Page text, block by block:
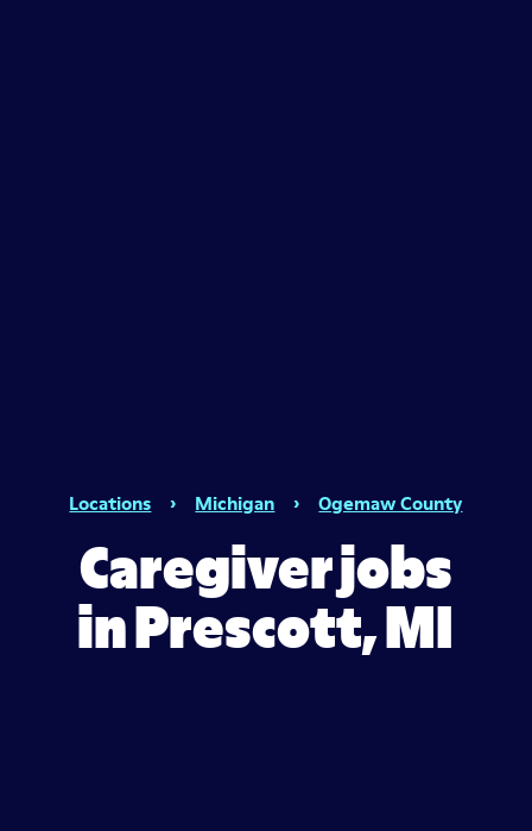
Locations › Michigan › Ogemaw County
Caregiver jobs
in Prescott, MI